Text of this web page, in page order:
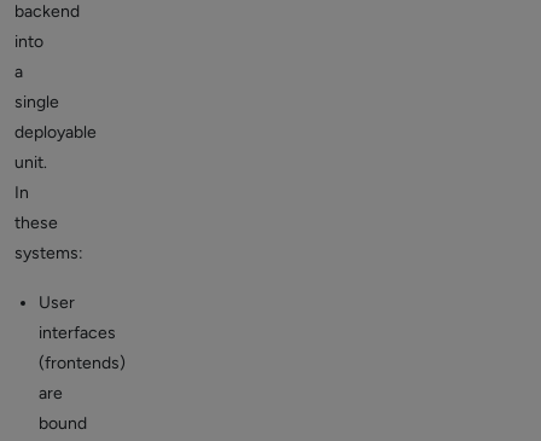
backend
into
a
single
deployable
unit.
In
these
systems:
User
interfaces
(frontends)
are
bound